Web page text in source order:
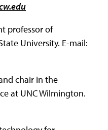
professor of
University. E-mail:
chair in the
at UNC Wilmington.